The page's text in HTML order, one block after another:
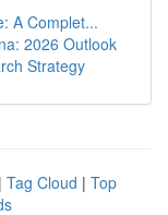
A Complet...
2026 Outlook
Strategy
| Tag Cloud | Top